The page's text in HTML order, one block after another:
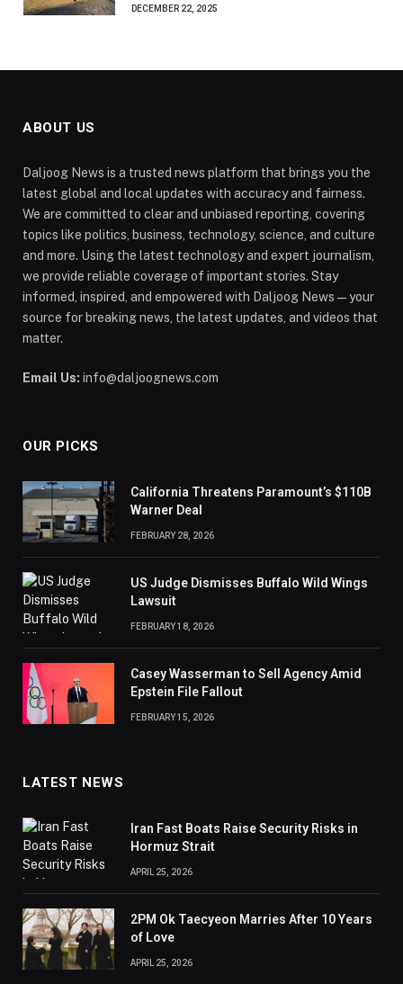
DECEMBER 22, 2025
ABOUT US
Daljoog News is a trusted news platform that brings you the
latest global and local updates with accuracy and fairness.
We are committed to clear and unbiased reporting, covering
topics like politics, business, technology, science, and culture
and more. Using the latest technology and expert journalism,
we provide reliable coverage of important stories. Stay
informed, inspired, and empowered with Daljoog News—your
source for breaking news, the latest updates, and videos that
matter.
Email Us: info@daljoognews.com
OUR PICKS
California Threatens Paramount’s $110B
Warner Deal
FEBRUARY 28, 2026
US Judge Dismisses Buffalo Wild Wings
Lawsuit
FEBRUARY 18, 2026
Casey Wasserman to Sell Agency Amid
Epstein File Fallout
FEBRUARY 15, 2026
LATEST NEWS
Iran Fast Boats Raise Security Risks in
Hormuz Strait
APRIL 25, 2026
2PM Ok Taecyeon Marries After 10 Years
of Love
APRIL 25, 2026